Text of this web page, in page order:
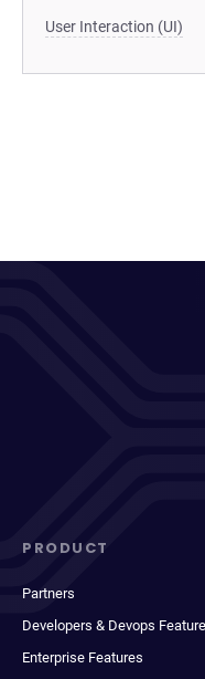
User Interaction (UI)
PRODUCT
Partners
Developers & Devops
Enterprise Features